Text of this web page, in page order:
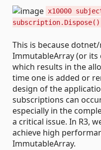
x10000
subscription.Dispose()
This is because
ImmutableArray (or its
which results in the
time one is added or
design of the
subscriptions can
especially in the
a critical issue. In R3,
achieve high
ImmutableArray.